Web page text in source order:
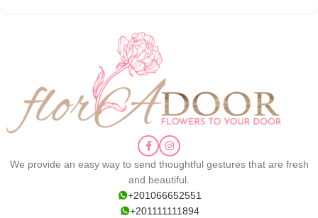
We provide an easy way to send thoughtful gestures that are fresh
and beautiful.
+201066652551
+201111111894